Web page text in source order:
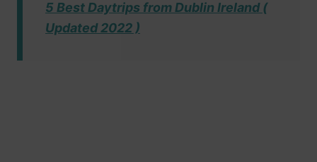
5 Best Daytrips from Dublin Ireland (
Updated 2022 )